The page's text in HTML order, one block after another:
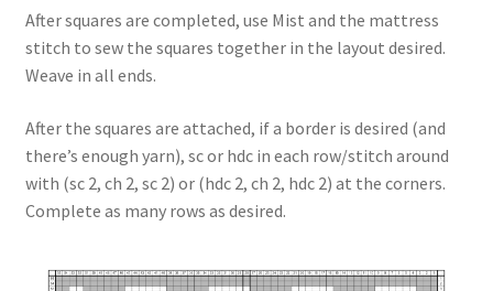
After squares are completed, use Mist and the mattress
stitch to sew the squares together in the layout desired.
Weave in all ends.
After the squares are attached, if a border is desired (and
there’s enough yarn), sc or hdc in each row/stitch around
with (sc 2, ch 2, sc 2) or (hdc 2, ch 2, hdc 2) at the corners.
Complete as many rows as desired.